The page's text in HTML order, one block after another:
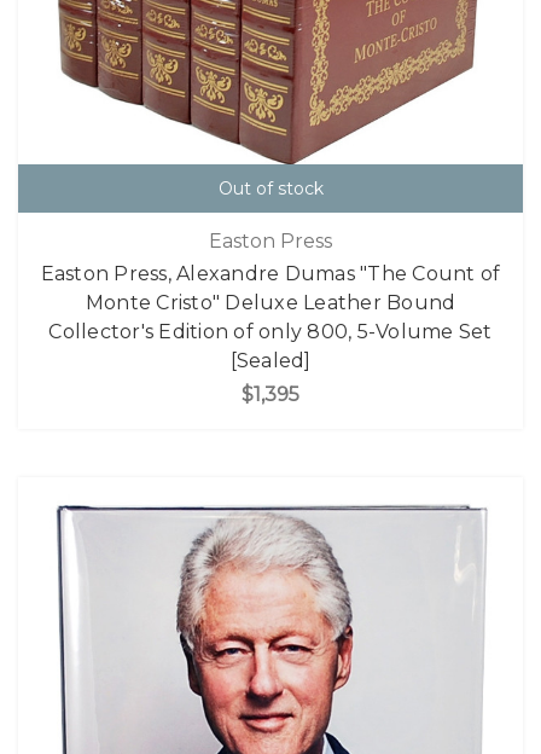
Out of stock
Easton Press
Easton Press, Alexandre Dumas "The Count of
Monte Cristo" Deluxe Leather Bound
Collector's Edition of only 800, 5-Volume Set
[Sealed]
$1,395